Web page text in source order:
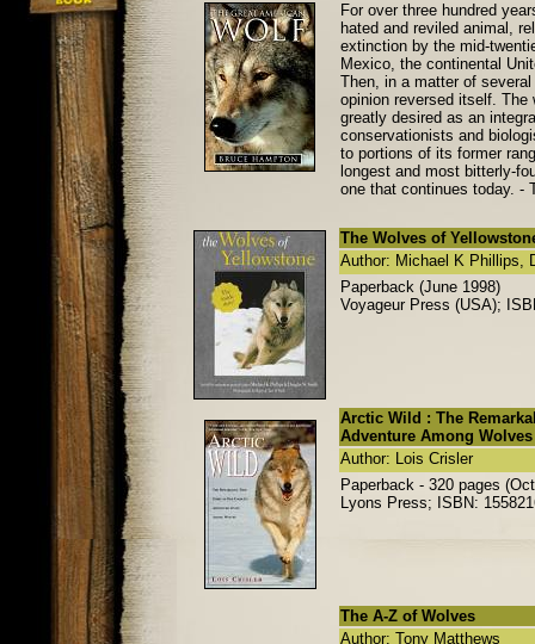
For over three hundred
hated and reviled animal,
extinction by the mid-
Mexico, the continental
Then, in a matter of
opinion reversed itself.
greatly desired as an
conservationists and
to portions of its former
longest and most bitterly-
one that continues today. -
The Wolves of
Author: Michael K Phillips,
Paperback (June 1998)
Voyageur Press (USA);
Arctic Wild : The
Adventure Among Wolves
Author: Lois Crisler
Paperback - 320 pages
Lyons Press; ISBN:
The A-Z of Wolves
Author: Tony Matthews